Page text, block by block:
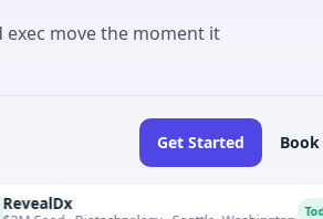
move the moment it
Get Started Book